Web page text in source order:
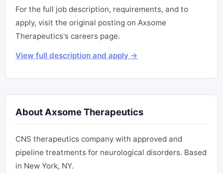
For the full job description, requirements, and to
apply, visit the original posting on Axsome
Therapeutics's careers page.
View full description and apply →
About Axsome Therapeutics
CNS therapeutics company with approved and
pipeline treatments for neurological disorders. Based
in New York, NY.